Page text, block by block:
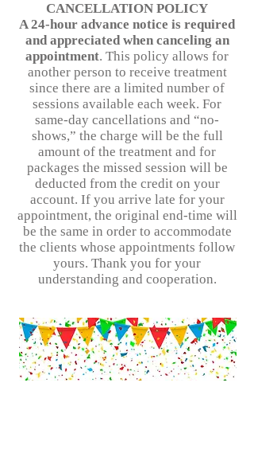
CANCELLATION POLICY
A 24-hour advance notice is required
and appreciated when canceling an
appointment. This policy allows for
another person to receive treatment
since there are a limited number of
sessions available each week. For
same-day cancellations and “no-
shows,” the charge will be the full
amount of the treatment and for
packages the missed session will be
deducted from the credit on your
account. If you arrive late for your
appointment, the original end-time will
be the same in order to accommodate
the clients whose appointments follow
yours. Thank you for your
understanding and cooperation.